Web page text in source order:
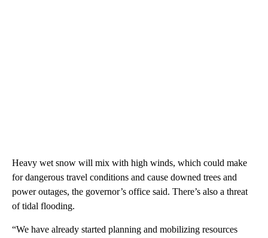
Heavy wet snow will mix with high winds, which could make
for dangerous travel conditions and cause downed trees and
power outages, the governor’s office said. There’s also a threat
of tidal flooding.
“We have already started planning and mobilizing resources